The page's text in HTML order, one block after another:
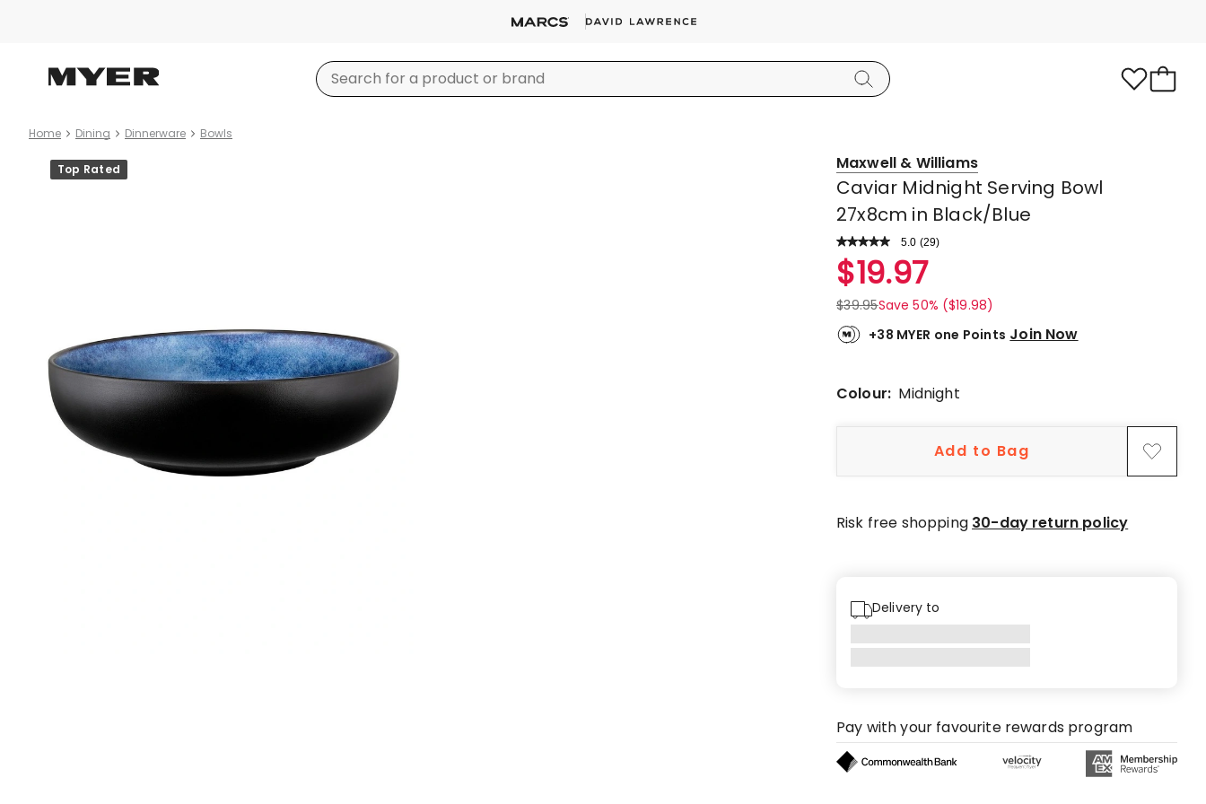
Home Dining Dinnerware Bowls
Product
images
Top Rated Maxwell & Williams
Caviar Midnight Serving Bowl
27x8cm in Black/Blue
5.0 Read
Review.
Same
page
link.
(29)
Rated
5.0
out
of
5
28
1
star
$19.97
$39.95Save 50% ($19.98)
+38 MYER one Points Join Now
Colour: Midnight
Add to Bag
Risk free shopping 30-day return policy
Delivery to
Pay with your favourite rewards program